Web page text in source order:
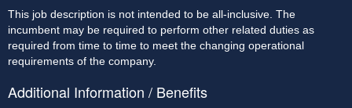
This job description is not intended to be all-inclusive. The
incumbent may be required to perform other related duties as
required from time to time to meet the changing operational
requirements of the company.
Additional Information / Benefits